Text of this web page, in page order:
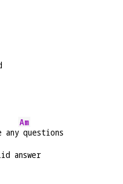
any
Am
questions
answer